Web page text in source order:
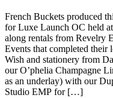
French Buckets produced
for Luxe Launch OC held
along rentals from Revelry
Events that completed
Wish and stationery from
our O’phelia Champagne
as an underlay) with our
Studio EMP for […]